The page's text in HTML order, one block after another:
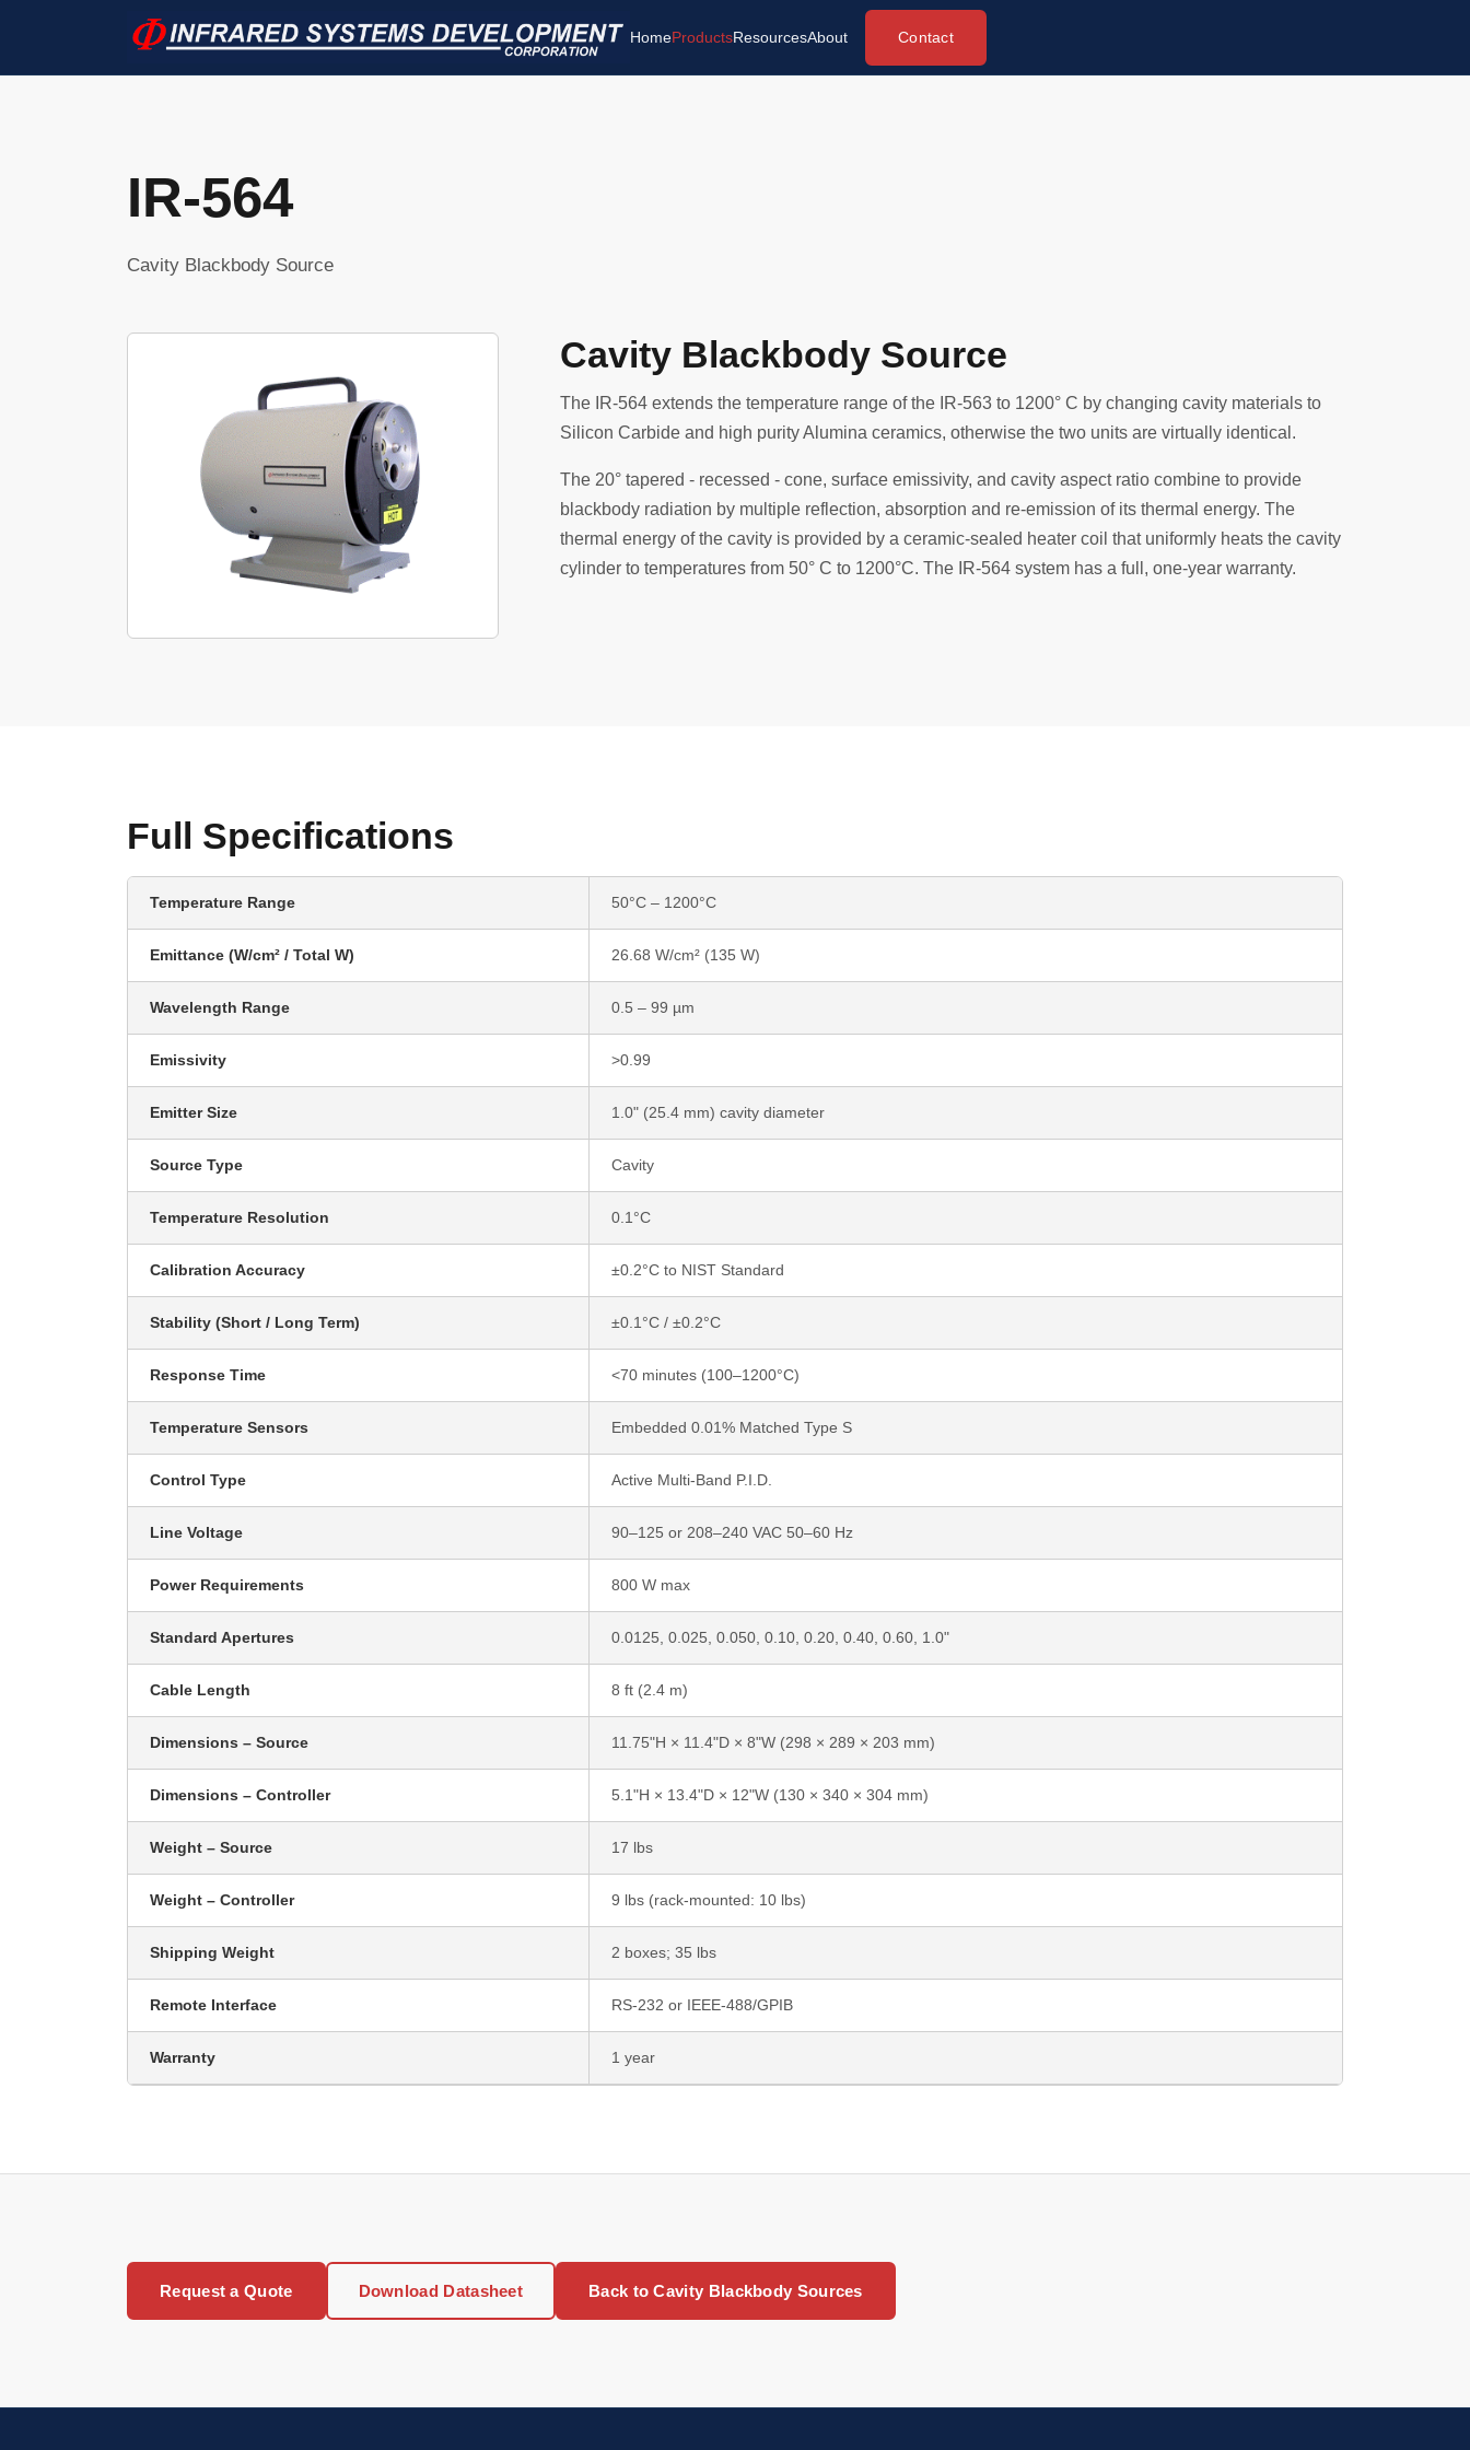
HomeProductsResourcesAbout Contact
IR-564
Cavity Blackbody Source
Cavity Blackbody Source
The IR-564 extends the temperature range of the IR-563 to 1200° C by changing cavity materials to
Silicon Carbide and high purity Alumina ceramics, otherwise the two units are virtually identical.
The 20° tapered - recessed - cone, surface emissivity, and cavity aspect ratio combine to provide
blackbody radiation by multiple reflection, absorption and re-emission of its thermal energy. The
thermal energy of the cavity is provided by a ceramic-sealed heater coil that uniformly heats the cavity
cylinder to temperatures from 50° C to 1200°C. The IR-564 system has a full, one-year warranty.
Full Specifications
Temperature Range 50°C – 1200°C
Emittance (W/cm² / Total W) 26.68 W/cm² (135 W)
Wavelength Range 0.5 – 99 µm
Emissivity >0.99
Emitter Size 1.0" (25.4 mm) cavity diameter
Source Type Cavity
Temperature Resolution 0.1°C
Calibration Accuracy ±0.2°C to NIST Standard
Stability (Short / Long Term) ±0.1°C / ±0.2°C
Response Time <70 minutes (100–1200°C)
Temperature Sensors Embedded 0.01% Matched Type S
Control Type Active Multi-Band P.I.D.
Line Voltage 90–125 or 208–240 VAC 50–60 Hz
Power Requirements 800 W max
Standard Apertures 0.0125, 0.025, 0.050, 0.10, 0.20, 0.40, 0.60, 1.0"
Cable Length 8 ft (2.4 m)
Dimensions – Source 11.75"H × 11.4"D × 8"W (298 × 289 × 203 mm)
Dimensions – Controller 5.1"H × 13.4"D × 12"W (130 × 340 × 304 mm)
Weight – Source 17 lbs
Weight – Controller 9 lbs (rack-mounted: 10 lbs)
Shipping Weight 2 boxes; 35 lbs
Remote Interface RS-232 or IEEE-488/GPIB
Warranty 1 year
Request a Quote Download Datasheet Back to Cavity Blackbody Sources